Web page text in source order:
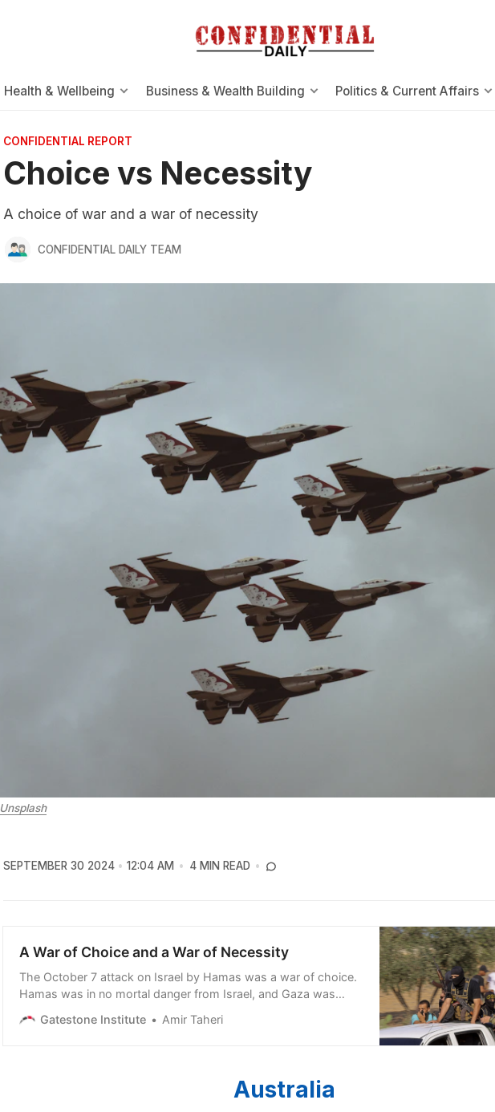
Health & Wellbeing Business & Wealth Building Politics & Current Affairs
CONFIDENTIAL REPORT
Choice vs Necessity
A choice of war and a war of necessity
CONFIDENTIAL DAILY TEAM
Unsplash
SEPTEMBER 30 2024 12:04 AM 4 MIN READ
A War of Choice and a War of Necessity
The October 7 attack on Israel by Hamas was a war of choice.
Hamas was in no mortal danger from Israel, and Gaza was
growing foreign investment and a tripling of Israeli work permits
Gatestone Institute Amir Taheri
Australia